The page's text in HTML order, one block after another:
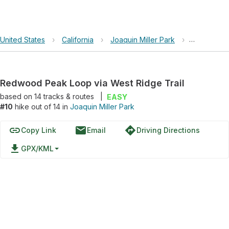
United States › California › Joaquin Miller Park › Redwood
Redwood Peak Loop via West Ridge Trail
based on 14tracks & routes
EASY
#10 hike out of 14 in Joaquin Miller Park
linkCopy Link emailEmail directionsDriving Directions
file_download GPX/KML